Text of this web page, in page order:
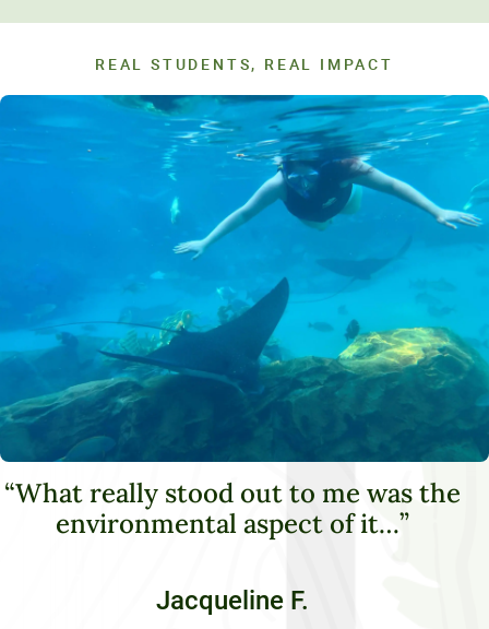
REAL STUDENTS, REAL IMPACT
“What really stood out to me was the
environmental aspect of it…”
Jacqueline F.